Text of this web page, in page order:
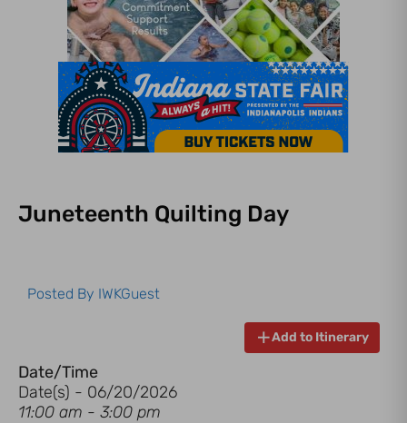
Juneteenth Quilting Day
Posted By IWKGuest
Add to Itinerary
Date/Time
Date(s) - 06/20/2026
11:00 am - 3:00 pm